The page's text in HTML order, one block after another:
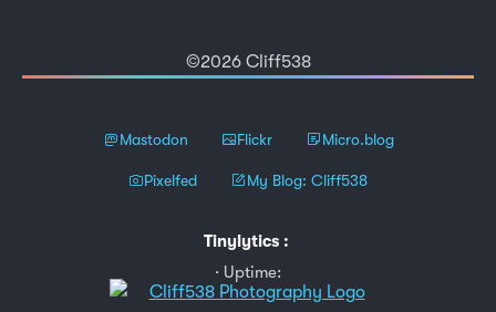
©2026 Cliff538
Mastodon Flickr Micro.blog
Pixelfed My Blog: Cliff538
Tinylytics :
Uptime: